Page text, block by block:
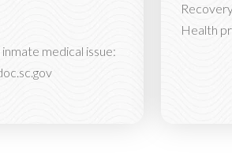
medical issue:
Health